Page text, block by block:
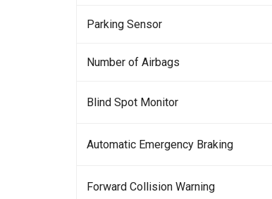
Parking Sensor
Number of Airbags
Blind Spot Monitor
Automatic Emergency Braking
Forward Collision Warning